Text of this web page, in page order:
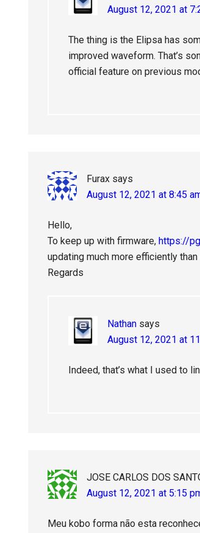
August 12, 2021 at
The thing is the Elipsa has
improved waveform. That’s
official feature on previous
Furax says
August 12, 2021 at 8:45
Hello,
To keep up with firmware, https://
updating much more efficiently
Regards
Nathan says
August 12, 2021 at
Indeed, that’s what I used to
JOSE CARLOS DOS
August 12, 2021 at 5:15
Meu kobo forma não esta